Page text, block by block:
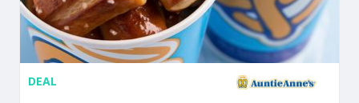
DEAL